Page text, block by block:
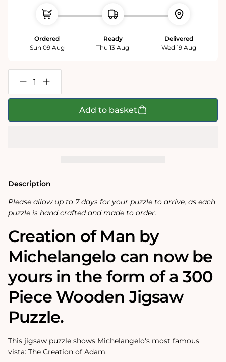
Ordered
Sun 09 Aug
Ready
Thu 13 Aug
Delivered
Wed 19 Aug
Decrease
quantity
for
Puzzle
Increase
quantity
for
Puzzle
Add to basket
Description
Please allow up to 7 days for your puzzle to arrive, as each
puzzle is hand crafted and made to order.
Creation of Man by
Michelangelo can now be
yours in the form of a 300
Piece Wooden Jigsaw
Puzzle.
This jigsaw puzzle shows Michelangelo's most famous
vista: The Creation of Adam.